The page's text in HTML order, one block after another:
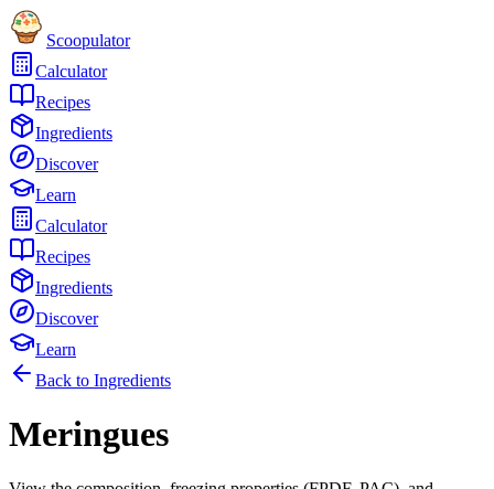
Scoopulator
Calculator
Recipes
Ingredients
Discover
Learn
Calculator
Recipes
Ingredients
Discover
Learn
Back to Ingredients
Meringues